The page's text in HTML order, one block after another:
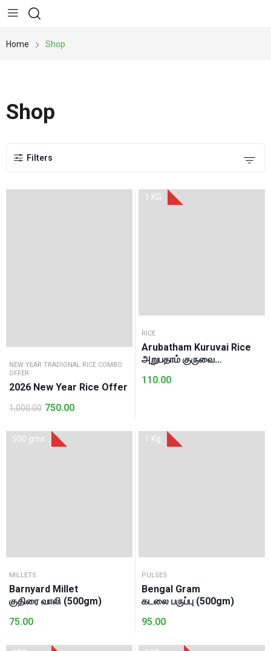
Home Shop
Shop
Filters
NEW YEAR TRADIONAL RICE COMBO
OFFER
2026 New Year Rice Offer
1,000.00
Original
was:
₹1,000.00.
750.00
Current
is:
₹750.00.
1 KG
RICE
Arubatham Kuruvai Rice
அறுபதாம் குருவை
110.00
500 gms
MILLETS
Barnyard Millet
குதிரை வாலி (500gm)
75.00
1 Kg
PULSES
Bengal Gram
கடலை பருப்பு (500gm)
95.00